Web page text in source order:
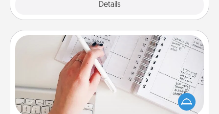
Details
Organizer
Fill out an organizer with relevant birthdays and
special days and then give it to your loved one! For
the one whose secondary love language is Words